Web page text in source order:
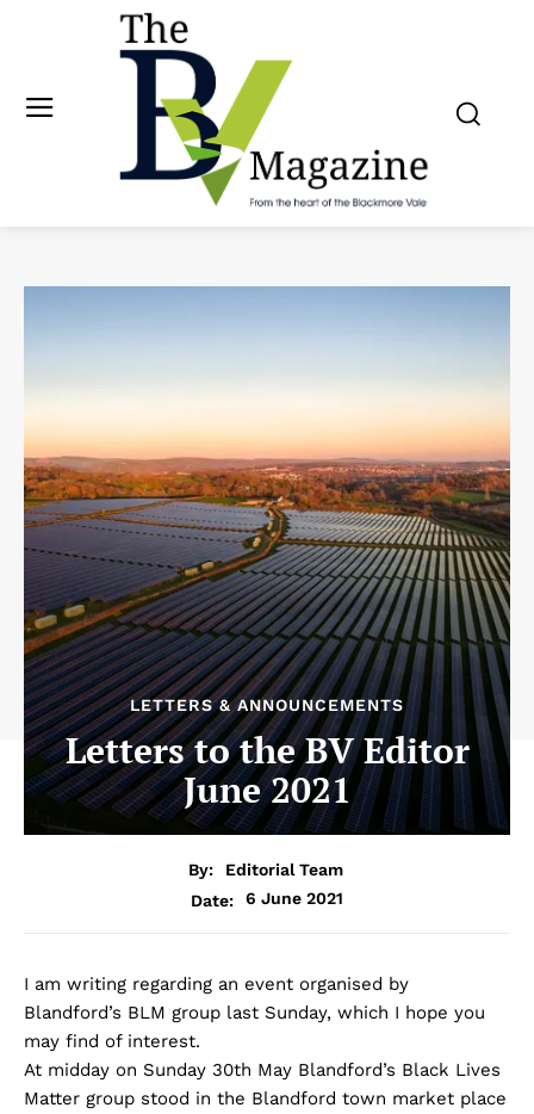
LETTERS & ANNOUNCEMENTS
Letters to the BV Editor
June 2021
By:
Editorial Team
Date:
6 June 2021
I am writing regarding an event organised by
Blandford’s BLM group last Sunday, which I hope you
may find of interest.
At midday on Sunday 30th May Blandford’s Black Lives
Matter group stood in the Blandford town market place